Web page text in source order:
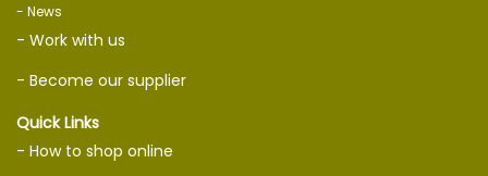
- News
- Work with us
- Become our supplier
Quick Links
- How to shop online